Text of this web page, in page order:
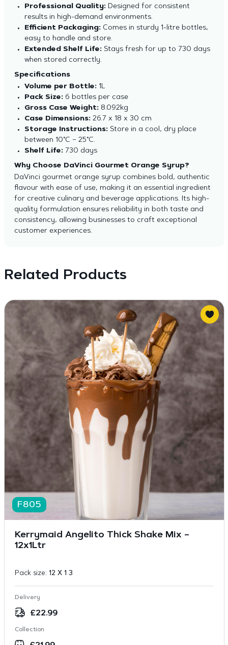
Professional Quality:Designed for consistent
results in high-demand environments.
Efficient Packaging:Comes in sturdy 1-litre bottles,
easy to handle and store.
Extended Shelf Life:Stays fresh for up to 730 days
when stored correctly.
Specifications
Volume per Bottle:1L
Pack Size:6 bottles per case
Gross Case Weight:8.092kg
Case Dimensions:26.7 x 18 x 30 cm
Storage Instructions:Store in a cool, dry place
between 10°C – 25°C.
Shelf Life:730 days
Why Choose DaVinci Gourmet Orange Syrup?
DaVinci gourmet orange syrup combines bold, authentic
flavour with ease of use, making it an essential ingredient
for creative culinary and beverage applications. Its high-
quality formulation ensures reliability in both taste and
consistency, allowing businesses to craft exceptional
customer experiences.
Related Products
F805
Kerrymaid Angelito Thick Shake Mix –
12x1Ltr
Pack size: 12 X 1 3
Delivery
£22.99
Collection